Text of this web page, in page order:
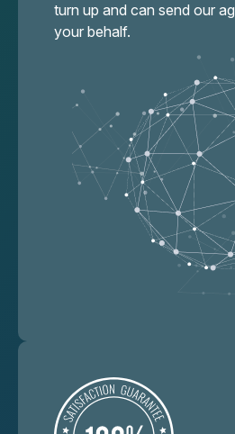
turn up and can send our
your behalf.